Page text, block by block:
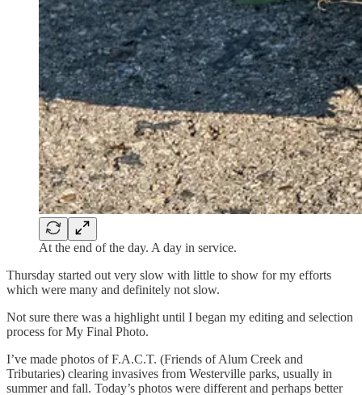
At the end of the day. A day in service.
Thursday started out very slow with little to show for my efforts
which were many and definitely not slow.
Not sure there was a highlight until I began my editing and selection
process for My Final Photo.
I’ve made photos of F.A.C.T. (Friends of Alum Creek and
Tributaries) clearing invasives from Westerville parks, usually in
summer and fall. Today’s photos were different and perhaps better